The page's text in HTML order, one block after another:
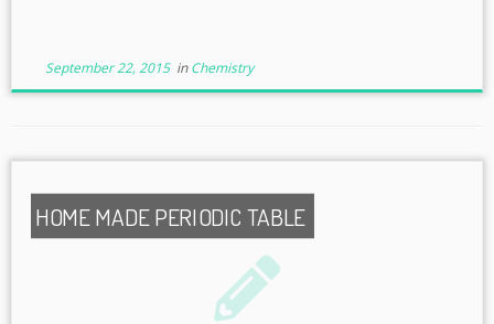
September 22, 2015inChemistry
HOME MADE PERIODIC TABLE